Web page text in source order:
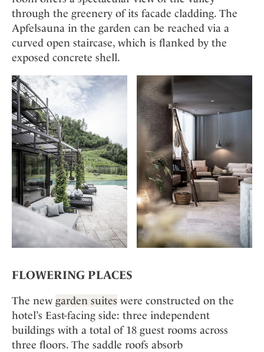
through the greenery of its facade cladding. The
Apfelsauna in the garden can be reached via a
curved open staircase, which is flanked by the
exposed concrete shell.
FLOWERING PLACES
The new garden suites were constructed on the
hotel’s East-facing side: three independent
buildings with a total of 18 guest rooms across
three floors. The saddle roofs absorb